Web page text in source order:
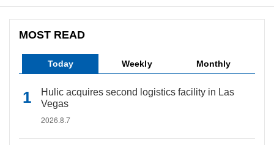
MOST READ
Today Weekly Monthly
Hulic acquires second logistics facility in Las
Vegas
2026.8.7